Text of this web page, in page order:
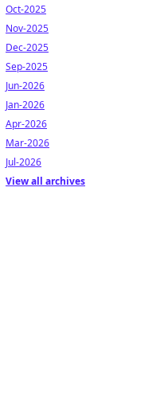
Oct-2025
Nov-2025
Dec-2025
Sep-2025
Jun-2026
Jan-2026
Apr-2026
Mar-2026
Jul-2026
View all archives